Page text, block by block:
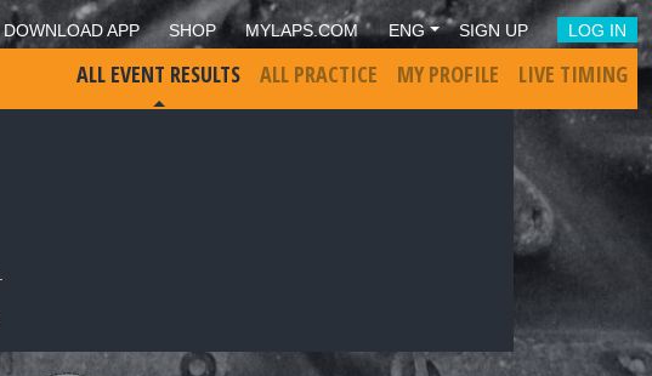
DOWNLOAD APP SHOP MYLAPS.COM ENG SIGN UP LOG IN
ALL EVENT RESULTS ALL PRACTICE MY PROFILE LIVE TIMING